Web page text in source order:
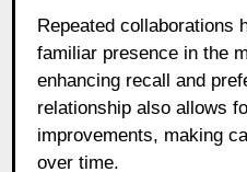
Repeated collaborations
familiar presence in the
enhancing recall and
relationship also allows
improvements, making
over time.